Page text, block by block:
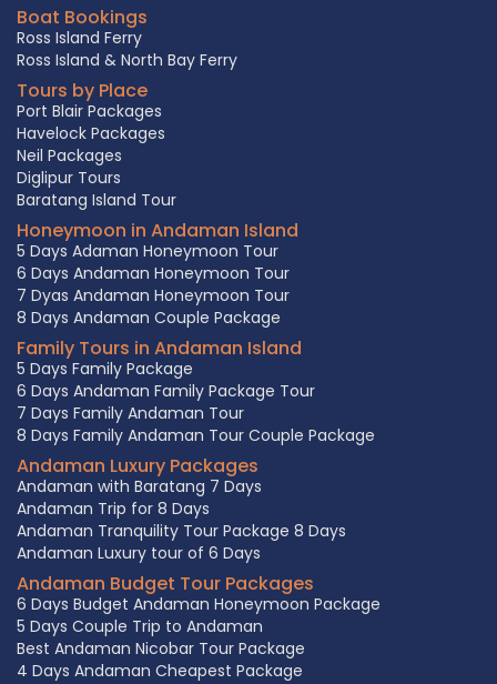
Boat Bookings
Ross Island Ferry
Ross Island & North Bay Ferry
Tours by Place
Port Blair Packages
Havelock Packages
Neil Packages
Diglipur Tours
Baratang Island Tour
Honeymoon in Andaman Island
5 Days Adaman Honeymoon Tour
6 Days Andaman Honeymoon Tour
7 Dyas Andaman Honeymoon Tour
8 Days Andaman Couple Package
Family Tours in Andaman Island
5 Days Family Package
6 Days Andaman Family Package Tour
7 Days Family Andaman Tour
8 Days Family Andaman Tour Couple Package
Andaman Luxury Packages
Andaman with Baratang 7 Days
Andaman Trip for 8 Days
Andaman Tranquility Tour Package 8 Days
Andaman Luxury tour of 6 Days
Andaman Budget Tour Packages
6 Days Budget Andaman Honeymoon Package
5 Days Couple Trip to Andaman
Best Andaman Nicobar Tour Package
4 Days Andaman Cheapest Package